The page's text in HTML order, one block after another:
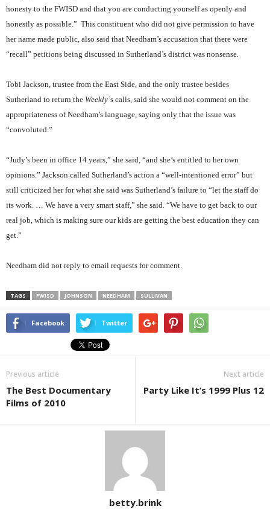
honesty to the FWISD and that you are conducting yourself as openly and
honestly as possible.” This constituent who did not give permission to have
her name made public, also said that Needham’s accusation that there were
“recall” petitions being discussed in Sutherland’s district was nonsense.
Tobi Jackson, trustee from the East Side, and the only trustee besides
Sutherland to return the Weekly’s calls, said she would not comment on the
appropriateness of Needham’s language, saying only that the issue was
“convoluted.”
“Judy’s been in office 14 years,” she said, “and she’s entitled to her own
opinions.” Jackson called Sutherland’s action a “well-intentioned error” but
still criticized her for what she said was Sutherland’s failure to “let the staff do
its work. … We have a very smart staff,” she said. “We have to get back to our
real job, which is making sure our kids are getting the best education they can
get.”
Needham did not reply to email requests for comment.
TAGS FWISD JOHNSON NEEDHAM SULLIVAN
Facebook Twitter
Previous article
The Best Documentary
Films of 2010
Next article
Party Like It’s 1999 Plus 12
betty.brink